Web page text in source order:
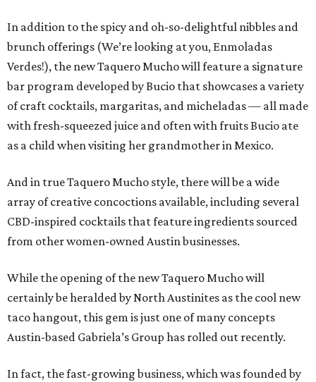
In addition to the spicy and oh-so-delightful nibbles and
brunch offerings (We’re looking at you, Enmoladas
Verdes!), the new Taquero Mucho will feature a signature
bar program developed by Bucio that showcases a variety
of craft cocktails, margaritas, and micheladas — all made
with fresh-squeezed juice and often with fruits Bucio ate
as a child when visiting her grandmother in Mexico.
And in true Taquero Mucho style, there will be a wide
array of creative concoctions available, including several
CBD-inspired cocktails that feature ingredients sourced
from other women-owned Austin businesses.
While the opening of the new Taquero Mucho will
certainly be heralded by North Austinites as the cool new
taco hangout, this gem is just one of many concepts
Austin-based Gabriela’s Group has rolled out recently.
In fact, the fast-growing business, which was founded by